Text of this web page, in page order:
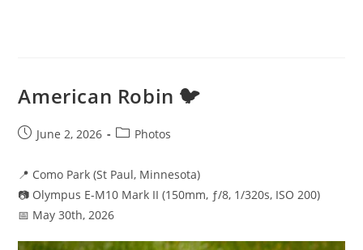
American Robin 🐦
PostJune 2, 2026
PostPhotos
📍 Como Park (St Paul, Minnesota)
📷 Olympus E-M10 Mark II (150mm, ƒ/8, 1/320s, ISO 200)
📅 May 30th, 2026